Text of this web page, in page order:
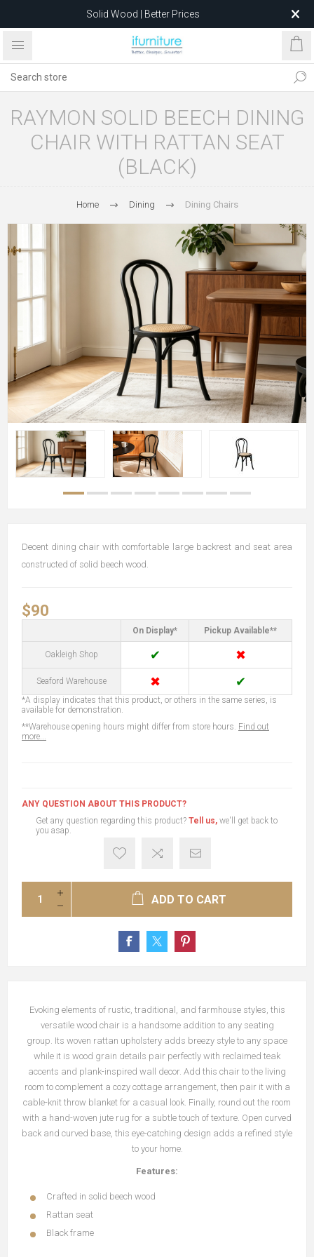
Solid Wood | Better Prices
Feather-Filled Sofas for Less
after 5 May 2026.
RAYMON SOLID BEECH DINING
CHAIR WITH RATTAN SEAT
(BLACK)
Home Dining Dining Chairs
Decent dining chair with comfortable large backrest and seat area
constructed of solid beech wood.
$90
On Display* Pickup Available**
Oakleigh Shop ✔ ✖
Seaford Warehouse ✖ ✔
*A display indicates that this product, or others in the same series, is
available for demonstration.
**Warehouse opening hours might differ from store hours. Find out
more...
ANY QUESTION ABOUT THIS PRODUCT?
Get any question regarding this product? Tell us, we'll get back to
you asap.
ADD TO CART
Evoking elements of rustic, traditional, and farmhouse styles, this
versatile wood chair is a handsome addition to any seating
group. Its woven rattan upholstery adds breezy style to any space
while it is wood grain details pair perfectly with reclaimed teak
accents and plank-inspired wall decor. Add this chair to the living
room to complement a cozy cottage arrangement, then pair it with a
cable-knit throw blanket for a casual look. Finally, round out the room
with a hand-woven jute rug for a subtle touch of texture. Open curved
back and curved base, this eye-catching design adds a refined style
to your home.
Features:
Crafted in solid beech wood
Rattan seat
Black frame